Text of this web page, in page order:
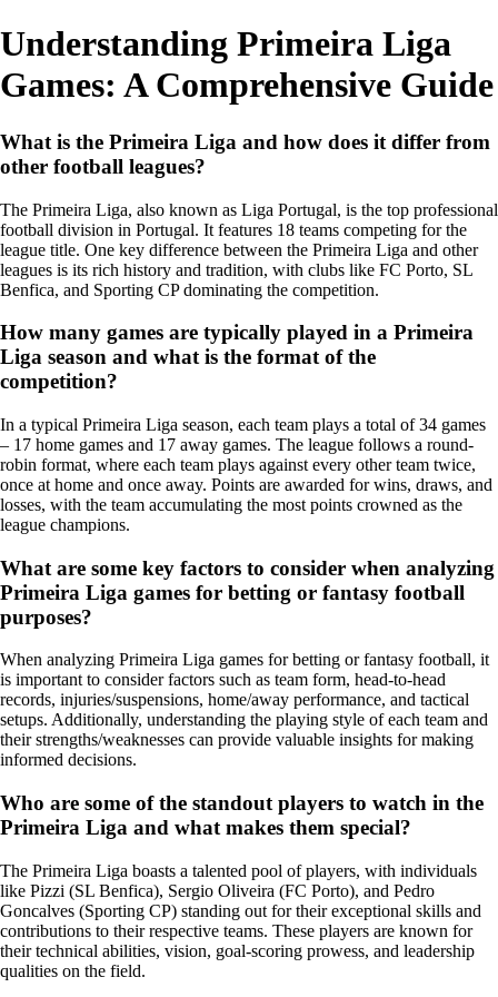
Understanding Primeira Liga
Games: A Comprehensive Guide
What is the Primeira Liga and how does it differ from
other football leagues?
The Primeira Liga, also known as Liga Portugal, is the top professional
football division in Portugal. It features 18 teams competing for the
league title. One key difference between the Primeira Liga and other
leagues is its rich history and tradition, with clubs like FC Porto, SL
Benfica, and Sporting CP dominating the competition.
How many games are typically played in a Primeira
Liga season and what is the format of the
competition?
In a typical Primeira Liga season, each team plays a total of 34 games
– 17 home games and 17 away games. The league follows a round-
robin format, where each team plays against every other team twice,
once at home and once away. Points are awarded for wins, draws, and
losses, with the team accumulating the most points crowned as the
league champions.
What are some key factors to consider when analyzing
Primeira Liga games for betting or fantasy football
purposes?
When analyzing Primeira Liga games for betting or fantasy football, it
is important to consider factors such as team form, head-to-head
records, injuries/suspensions, home/away performance, and tactical
setups. Additionally, understanding the playing style of each team and
their strengths/weaknesses can provide valuable insights for making
informed decisions.
Who are some of the standout players to watch in the
Primeira Liga and what makes them special?
The Primeira Liga boasts a talented pool of players, with individuals
like Pizzi (SL Benfica), Sergio Oliveira (FC Porto), and Pedro
Goncalves (Sporting CP) standing out for their exceptional skills and
contributions to their respective teams. These players are known for
their technical abilities, vision, goal-scoring prowess, and leadership
qualities on the field.